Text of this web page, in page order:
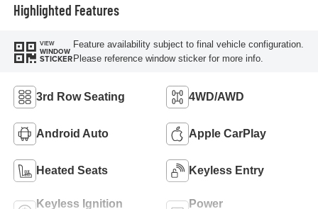
Highlighted Features
VIEW
WINDOW
STICKER
Feature availability subject to final vehicle configuration.
Please reference window sticker for more info.
3rd Row Seating 4WD/AWD
Android Auto Apple CarPlay
Heated Seats Keyless Entry
Keyless Ignition
Power